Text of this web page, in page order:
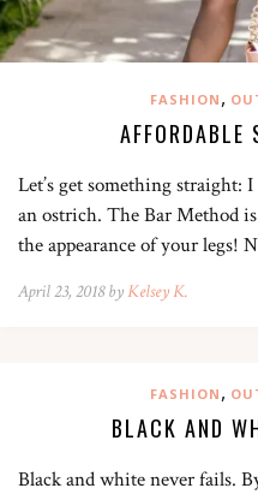
FASHION ,
AFFORDABLE
Let’s get something
an ostrich. The Bar Method
the appearance of your legs!
April 23, 2018 byKelsey K.
FASHION ,
BLACK AND
Black and white never fails.